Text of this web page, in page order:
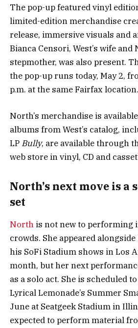
The pop-up featured vinyl
limited-edition merchandise
release, immersive visuals and
Bianca Censori, West’s wife and
stepmother, was also present.
the pop-up runs today, May 2,
p.m. at the same Fairfax location.
North’s merchandise is
albums from West’s catalog,
LP Bully, are available through
web store in vinyl, CD and
North’s next move is a
set
North is not new to performing
crowds. She appeared
his SoFi Stadium shows in Los
month, but her next
as a solo act. She is scheduled
Lyrical Lemonade’s Summer
June at Seatgeek Stadium in
expected to perform material